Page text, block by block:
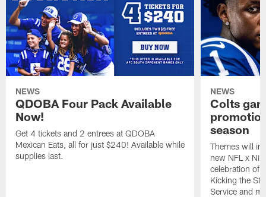
NEWS
QDOBA Four Pack Available
Now!
Get 4 tickets and 2 entrees at QDOBA
Mexican Eats, all for just $240! Available while
supplies last.
NEWS
Colts
season
Themes will
new NFL x
celebration of
Kicking the
Service and